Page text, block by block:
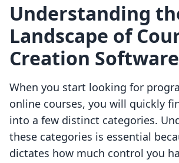
Understanding
Landscape of
Creation Software
When you start looking for
online courses, you will quickly
into a few distinct categories.
these categories is essential
dictates how much control you